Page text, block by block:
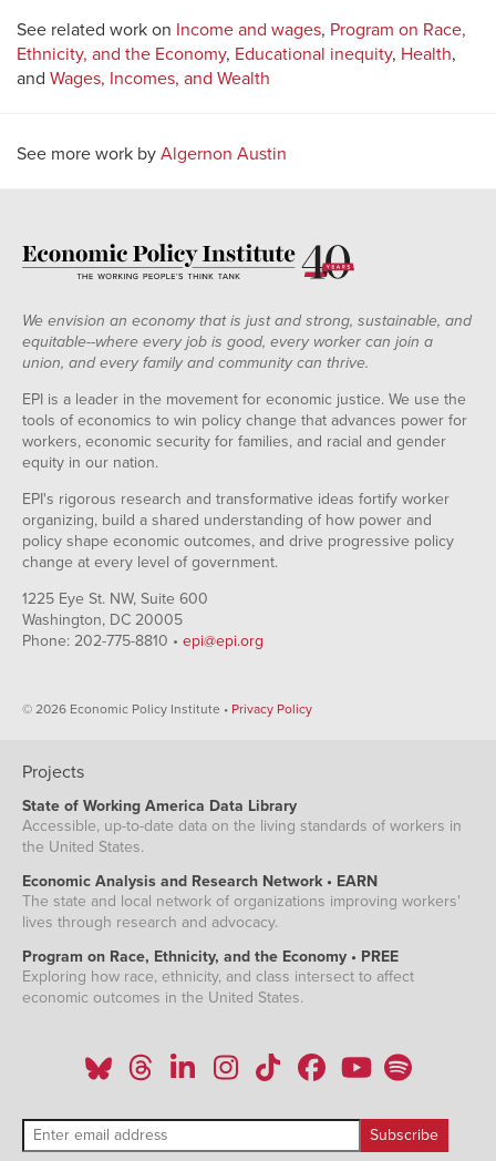
See related work on Income and wages, Program on Race,
Ethnicity, and the Economy, Educational inequity, Health,
and Wages, Incomes, and Wealth
See more work by Algernon Austin
We envision an economy that is just and strong, sustainable, and
equitable--where every job is good, every worker can join a
union, and every family and community can thrive.
EPI is a leader in the movement for economic justice. We use the
tools of economics to win policy change that advances power for
workers, economic security for families, and racial and gender
equity in our nation.
EPI's rigorous research and transformative ideas fortify worker
organizing, build a shared understanding of how power and
policy shape economic outcomes, and drive progressive policy
change at every level of government.
1225 Eye St. NW, Suite 600
Washington, DC 20005
Phone: 202-775-8810 • epi@epi.org
© 2026 Economic Policy Institute • Privacy Policy
Projects
State of Working America Data Library
Accessible, up-to-date data on the living standards of workers in
the United States.
Economic Analysis and Research Network • EARN
The state and local network of organizations improving workers'
lives through research and advocacy.
Program on Race, Ethnicity, and the Economy • PREE
Exploring how race, ethnicity, and class intersect to affect
economic outcomes in the United States.